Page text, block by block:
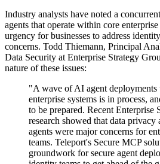
Industry analysts have noted a
agents that operate within core
urgency for businesses to address
concerns. Todd Thiemann, Principal
Data Security at Enterprise Strategy
nature of these issues:
"A wave of AI agent deployments
enterprise systems is in process,
to be prepared. Recent Enterprise
research showed that data
agents were major concerns for
teams. Teleport's Secure MCP
groundwork for secure agent